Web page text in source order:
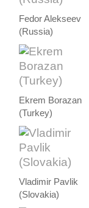
Fedor Alekseev
(Russia)
Ekrem Borazan
(Turkey)
Vladimir Pavlik
(Slovakia)